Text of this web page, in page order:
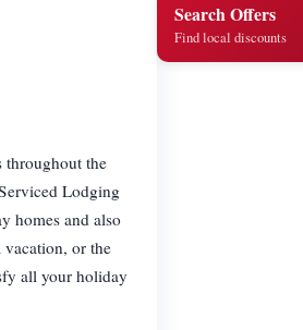
throughout the
Lodging
homes and also
vacation, or the
all your holiday
Search Offers
Find local discounts